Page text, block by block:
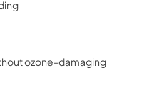
ozone-damaging